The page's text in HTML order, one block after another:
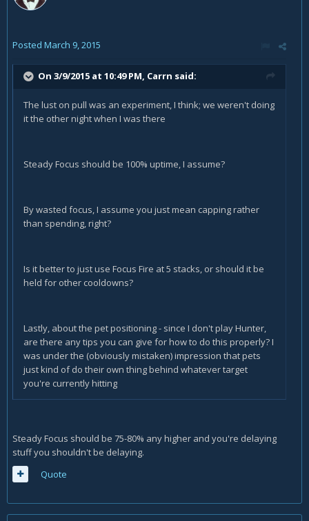
Posted March 9, 2015
On 3/9/2015 at 10:49 PM, Carrn said:
The lust on pull was an experiment, I think; we weren't doing
it the other night when I was there
Steady Focus should be 100% uptime, I assume?
By wasted focus, I assume you just mean capping rather
than spending, right?
Is it better to just use Focus Fire at 5 stacks, or should it be
held for other cooldowns?
Lastly, about the pet positioning - since I don't play Hunter,
are there any tips you can give for how to do this properly? I
was under the (obviously mistaken) impression that pets
just kind of do their own thing behind whatever target
you're currently hitting
Steady Focus should be 75-80% any higher and you're delaying
stuff you shouldn't be delaying.
Quote